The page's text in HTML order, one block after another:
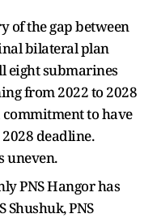
of the gap between
bilateral plan
eight submarines
from 2022 to 2028
to have
deadline.
uneven.
PNS Hangor has
Shushuk, PNS